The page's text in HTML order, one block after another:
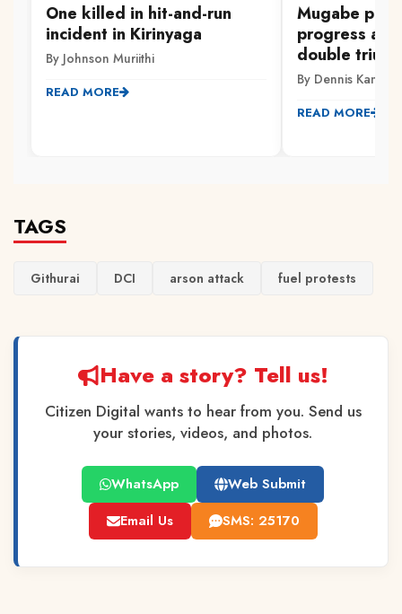
One killed in hit-and-run
incident in Kirinyaga
By Johnson Muriithi
READ MORE
Mugabe
progress
double
By Dennis
READ MORE
TAGS
Githurai DCI arson attack fuel protests
Have a story? Tell us!
Citizen Digital wants to hear from you. Send us
your stories, videos, and photos.
WhatsApp
Web Submit
Email Us
SMS: 25170